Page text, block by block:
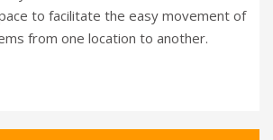
to facilitate the easy movement of
from one location to another.